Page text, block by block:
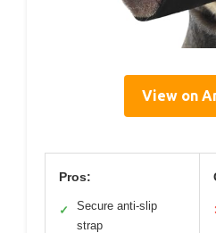
View on
Pros:
✓
Secure anti-slip
strap